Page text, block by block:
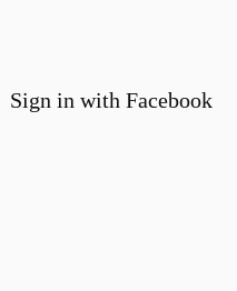
Sign in with Facebook